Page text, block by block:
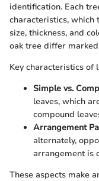
identification. Each
characteristics, which
size, thickness, and
oak tree differ
Key characteristics of
Simple vs.
leaves, which
compound
Arrangement
alternately,
arrangement is
These aspects make